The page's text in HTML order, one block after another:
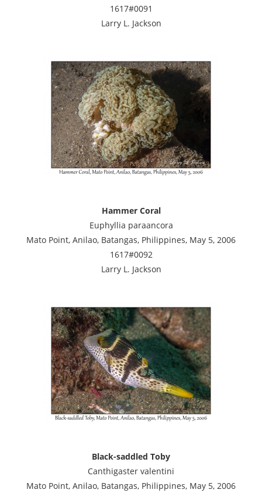
1617#0091
Larry L. Jackson
Hammer Coral
Euphyllia paraancora
Mato Point, Anilao, Batangas, Philippines, May 5, 2006
1617#0092
Larry L. Jackson
Black-saddled Toby
Canthigaster valentini
Mato Point, Anilao, Batangas, Philippines, May 5, 2006